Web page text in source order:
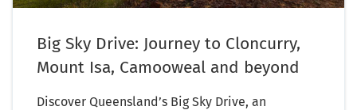
Big Sky Drive: Journey to Cloncurry,
Mount Isa, Camooweal and beyond
Discover Queensland’s Big Sky Drive, an